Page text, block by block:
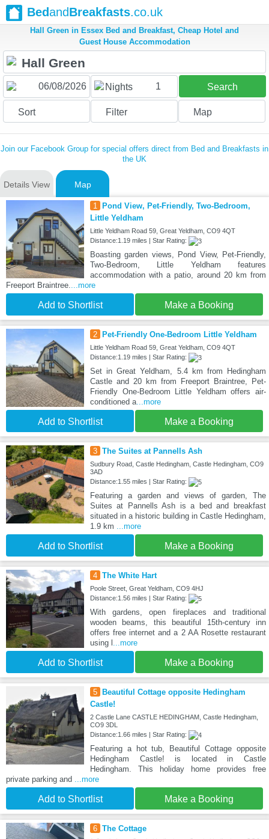
BedandBreakfasts.co.uk
Hall Green in Essex Bed and Breakfast, Cheap Hotel and
Guest House Accommodation
Nights 1 Search
Sort Filter Map
Join our Facebook Group for special offers direct from Bed and Breakfasts in
the UK
Details View Map
1
Pond View, Pet-Friendly, Two-Bedroom,
Little Yeldham
Little Yeldham Road 59, Great Yeldham, CO9 4QT
Distance:1.19 miles | Star Rating:
Boasting garden views, Pond View, Pet-Friendly,
Two-Bedroom, Little Yeldham features
accommodation with a patio, around 20 km from
Freeport Braintree....more
Add to Shortlist Make a Booking
2 Pet-Friendly One-Bedroom Little Yeldham
Little Yeldham Road 59, Great Yeldham, CO9 4QT
Distance:1.19 miles | Star Rating:
Set in Great Yeldham, 5.4 km from Hedingham
Castle and 20 km from Freeport Braintree, Pet-
Friendly One-Bedroom Little Yeldham offers air-
conditioned a...more
Add to Shortlist Make a Booking
3 The Suites at Pannells Ash
Sudbury Road, Castle Hedingham, Castle Hedingham, CO9
3AD
Distance:1.55 miles | Star Rating:
Featuring a garden and views of garden, The
Suites at Pannells Ash is a bed and breakfast
situated in a historic building in Castle Hedingham,
1.9 km ...more
Add to Shortlist Make a Booking
4 The White Hart
Poole Street, Great Yeldham, CO9 4HJ
Distance:1.56 miles | Star Rating:
With gardens, open fireplaces and traditional
wooden beams, this beautiful 15th-century inn
offers free internet and a 2 AA Rosette restaurant
using l ...more
Add to Shortlist Make a Booking
5
Beautiful Cottage opposite Hedingham
Castle!
2 Castle Lane CASTLE HEDINGHAM, Castle Hedingham,
CO9 3DL
Distance:1.66 miles | Star Rating:
Featuring a hot tub, Beautiful Cottage opposite
Hedingham Castle! is located in Castle
Hedingham. This holiday home provides free
private parking and ...more
Add to Shortlist Make a Booking
6 The Cottage